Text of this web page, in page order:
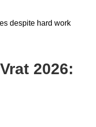
despite hard work
2026: